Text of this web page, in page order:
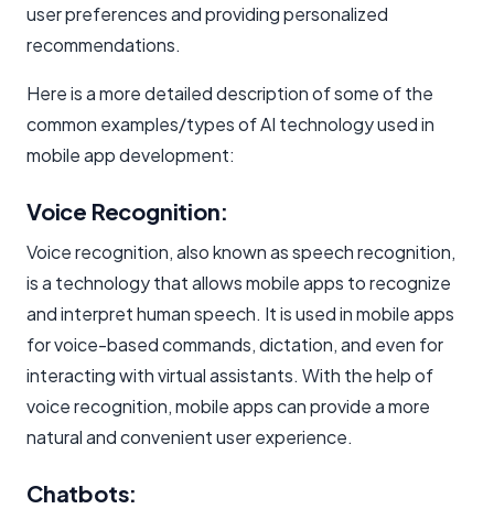
user preferences and providing personalized
recommendations.
Here is a more detailed description of some of the
common examples/types of AI technology used in
mobile app development:
Voice Recognition:
Voice recognition, also known as speech recognition,
is a technology that allows mobile apps to recognize
and interpret human speech. It is used in mobile apps
for voice-based commands, dictation, and even for
interacting with virtual assistants. With the help of
voice recognition, mobile apps can provide a more
natural and convenient user experience.
Chatbots: